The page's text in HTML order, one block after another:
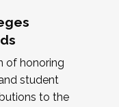
of honoring
student
to the